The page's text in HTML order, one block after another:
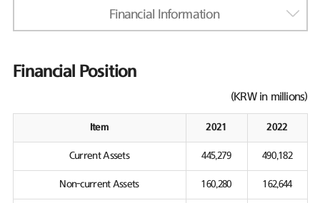
Financial Information
Financial Position
(KRW in millions)
Item 2021 2022
Current Assets 445,279 490,182
Non-current Assets 160,280 162,644